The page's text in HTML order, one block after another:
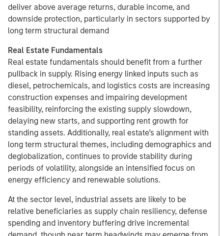
deliver above average returns, durable income, and
downside protection, particularly in sectors supported by
long term structural demand
Real Estate Fundamentals
Real estate fundamentals should benefit from a further
pullback in supply. Rising energy linked inputs such as
diesel, petrochemicals, and logistics costs are increasing
construction expenses and impairing development
feasibility, reinforcing the existing supply slowdown,
delaying new starts, and supporting rent growth for
standing assets. Additionally, real estate’s alignment with
long term structural themes, including demographics and
deglobalization, continues to provide stability during
periods of volatility, alongside an intensified focus on
energy efficiency and renewable solutions.
At the sector level, industrial assets are likely to be
relative beneficiaries as supply chain resiliency, defense
spending and inventory buffering drive incremental